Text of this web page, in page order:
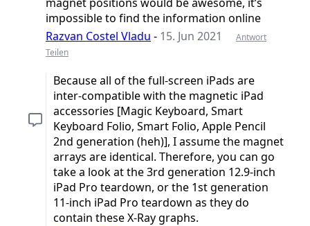
impossible to find the information online
Razvan Costel Vladu - 15. Jun 2021
Antwort
Teilen
Because all of the full-screen iPads are
inter-compatible with the magnetic iPad
accessories [Magic Keyboard, Smart
Keyboard Folio, Smart Folio, Apple Pencil
2nd generation (heh)], I assume the magnet
arrays are identical. Therefore, you can go
take a look at the 3rd generation 12.9-inch
iPad Pro teardown, or the 1st generation
11-inch iPad Pro teardown as they do
contain these X-Ray graphs.